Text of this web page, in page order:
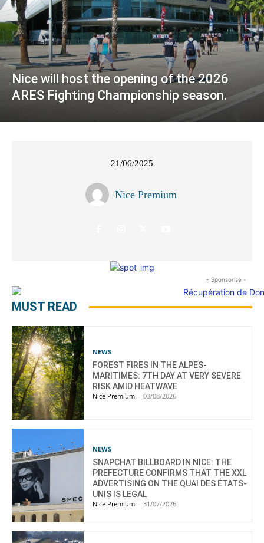
Nice will host the opening of the 2026
ARES Fighting Championship season.
21/06/2025
Nice Premium
- Sponsorisé -
MUST READ
NEWS
FOREST FIRES IN THE ALPES-
MARITIMES: 7TH DAY AT VERY SEVERE
RISK AMID HEATWAVE
Nice Premium - 03/08/2026
NEWS
SNAPCHAT BILLBOARD IN NICE: THE
PREFECTURE CONFIRMS THAT THE XXL
ADVERTISING ON THE QUAI DES ÉTATS-
UNIS IS LEGAL
Nice Premium - 31/07/2026